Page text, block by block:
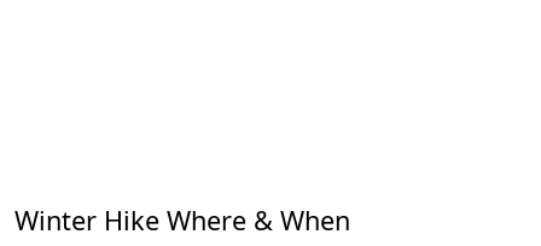
Winter Hike Where & When